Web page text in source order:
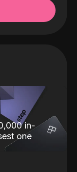
in-
one